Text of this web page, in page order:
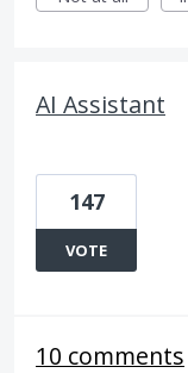
AI Assistant
147
VOTE
10 comments